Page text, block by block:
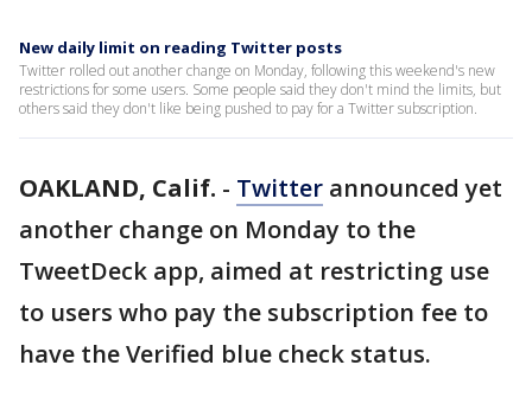
New daily limit on reading Twitter posts
Twitter rolled out another change on Monday, following this weekend's new
restrictions for some users. Some people said they don't mind the limits, but
others said they don't like being pushed to pay for a Twitter subscription.
OAKLAND, Calif. - Twitter announced yet
another change on Monday to the
TweetDeck app, aimed at restricting use
to users who pay the subscription fee to
have the Verified blue check status.